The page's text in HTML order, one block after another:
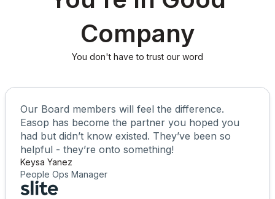
Company
You don't have to trust our word
Our Board members will feel the difference.
Easop has become the partner you hoped you
had but didn’t know existed. They’ve been so
helpful - they’re onto something!
Keysa Yanez
People Ops Manager